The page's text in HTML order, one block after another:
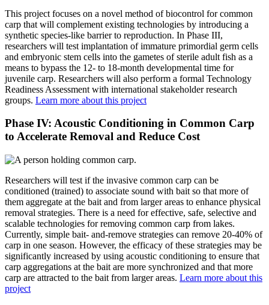
This project focuses on a novel method of biocontrol for common
carp that will complement existing technologies by introducing a
synthetic species-like barrier to reproduction. In Phase III,
researchers will test implantation of immature primordial germ cells
and embryonic stem cells into the gametes of sterile adult fish as a
means to bypass the 12- to 18-month developmental time for
juvenile carp. Researchers will also perform a formal Technology
Readiness Assessment with international stakeholder research
groups. Learn more about this project
Phase IV: Acoustic Conditioning in Common Carp
to Accelerate Removal and Reduce Cost
Researchers will test if the invasive common carp can be
conditioned (trained) to associate sound with bait so that more of
them aggregate at the bait and from larger areas to enhance physical
removal strategies. There is a need for effective, safe, selective and
scalable technologies for removing common carp from lakes.
Currently, simple bait- and-remove strategies can remove 20-40% of
carp in one season. However, the efficacy of these strategies may be
significantly increased by using acoustic conditioning to ensure that
carp aggregations at the bait are more synchronized and that more
carp are attracted to the bait from larger areas. Learn more about this
project